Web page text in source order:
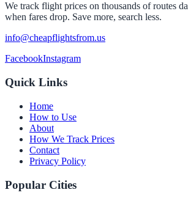
We track flight prices on thousands of routes
when fares drop. Save more, search less.
info@cheapflightsfrom.us
FacebookInstagram
Quick Links
Home
How to Use
About
How We Track Prices
Contact
Privacy Policy
Popular Cities